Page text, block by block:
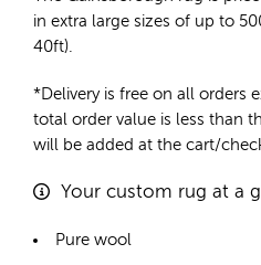
in extra large sizes of up to
40ft).
*Delivery is free on all orders
total order value is less than
will be added at the cart/
Your custom rug at a
Pure wool